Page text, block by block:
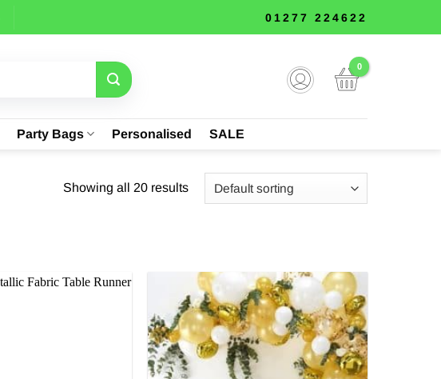
01277 224622
Party Bags Personalised SALE
Showing all 20 results